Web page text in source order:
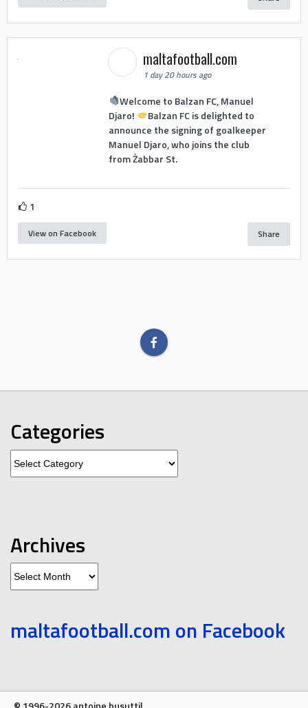
maltafootball.com
1 day 20 hours ago
Welcome to Balzan FC, Manuel
Djaro!
Balzan FC is delighted to
announce the signing of goalkeeper
Manuel Djaro, who joins the club
from Żabbar St.
1
View on Facebook Share
Categories
Archives
Archives
maltafootball.com on Facebook